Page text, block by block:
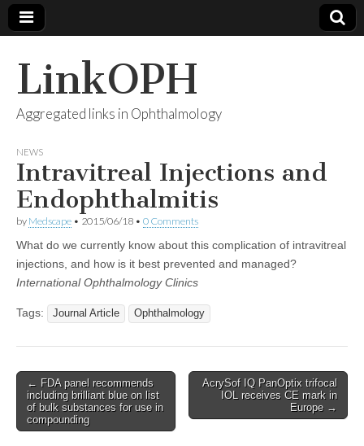
LinkOPH
Aggregated links in Ophthalmology
NEWS
Intravitreal Injections and
Endophthalmitis
by Medscape • 2015/06/18 • 0 Comments
What do we currently know about this complication of intravitreal
injections, and how is it best prevented and managed?
International Ophthalmology Clinics
Tags: Journal Article Ophthalmology
Post
navigation
← FDA panel recommends
including brilliant blue on list
of bulk substances for use in
compounding
AcrySof IQ PanOptix trifocal
IOL receives CE mark in
Europe →